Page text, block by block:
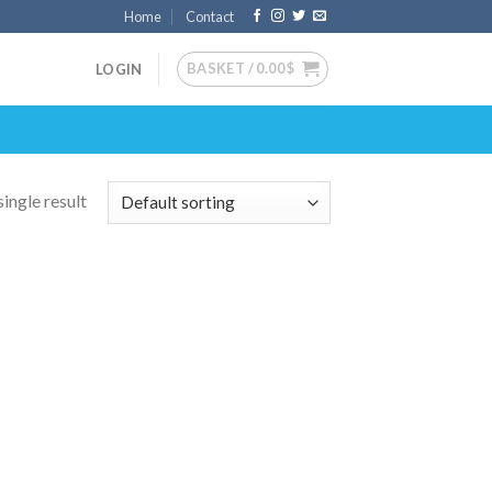
Home Contact
LOGIN BASKET /0.00$
result